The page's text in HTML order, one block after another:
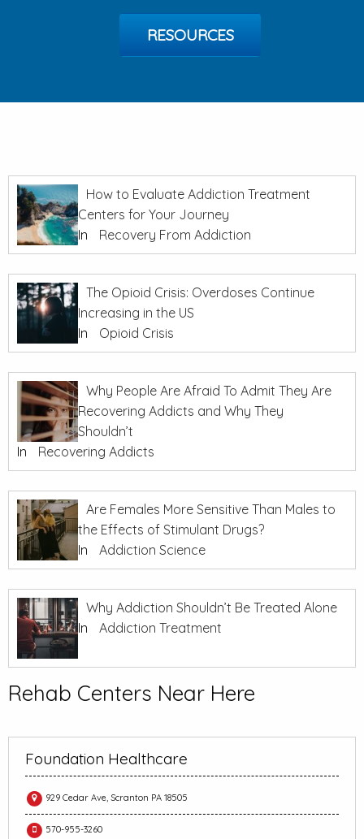
RESOURCES
How to Evaluate Addiction Treatment
Centers for Your Journey
In
Recovery From Addiction
The Opioid Crisis: Overdoses Continue
Increasing in the US
In
Opioid Crisis
Why People Are Afraid To Admit They Are
Recovering Addicts and Why They
Shouldn’t
In
Recovering Addicts
Are Females More Sensitive Than Males to
the Effects of Stimulant Drugs?
In
Addiction Science
Why Addiction Shouldn’t Be Treated Alone
In
Addiction Treatment
Rehab Centers Near Here
Foundation Healthcare
929 Cedar Ave, Scranton PA 18505
570-955-3260